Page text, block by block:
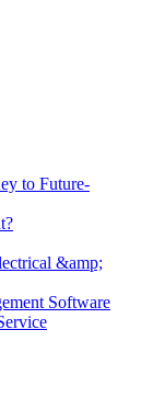
to Future-
&amp;
Software